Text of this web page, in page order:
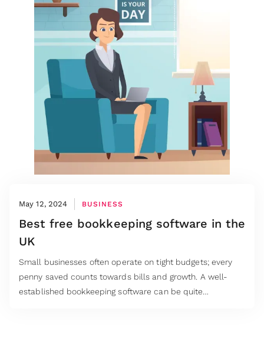
May 12, 2024 BUSINESS
Best free bookkeeping software in the
UK
Small businesses often operate on tight budgets; every
penny saved counts towards bills and growth. A well-
established bookkeeping software can be quite